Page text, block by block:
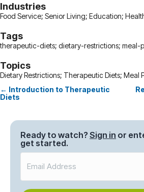
Industries
Food Service; Senior Living; Education;
Tags
therapeutic-diets; dietary-restrictions; meal-
Topics
Dietary Restrictions; Therapeutic Diets; Meal
Posts
navigation
← Introduction to Therapeutic
Diets
Ready to watch? Sign in or
get started.